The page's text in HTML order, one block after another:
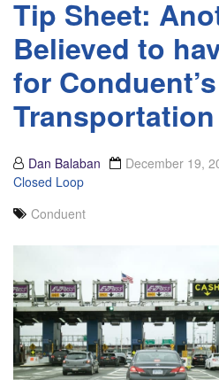
Tip Sheet:
Believed to
for Conduent’s
Dan Balaban December 19,
Closed Loop
Conduent